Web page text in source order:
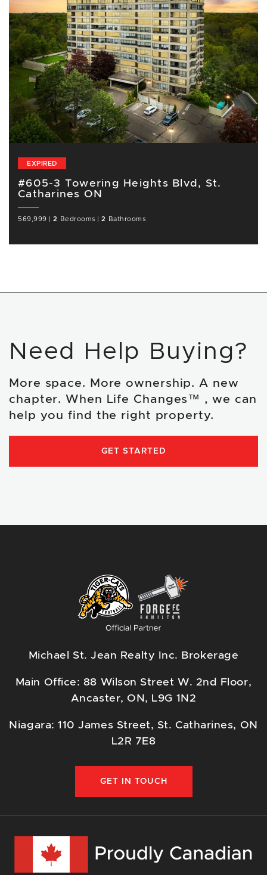
EXPIRED
#605-3 Towering Heights Blvd, St.
Catharines ON
569,999 |2 Bedrooms |2 Bathrooms
Need Help Buying?
More space. More ownership. A new
chapter. When Life Changes™ , we can
help you find the right property.
GET STARTED
Michael St. Jean Realty Inc. Brokerage
Main Office: 88 Wilson Street W. 2nd Floor,
Ancaster, ON, L9G 1N2
Niagara: 110 James Street, St. Catharines, ON
L2R 7E8
GET IN TOUCH